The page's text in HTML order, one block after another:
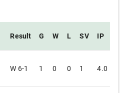
Result G W L SV IP
W 6-1 1 0 0 1 4.0